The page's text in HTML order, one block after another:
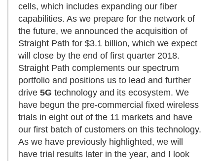
cells, which includes expanding our fiber
capabilities. As we prepare for the network of
the future, we announced the acquisition of
Straight Path for $3.1 billion, which we expect
will close by the end of first quarter 2018.
Straight Path complements our spectrum
portfolio and positions us to lead and further
drive 5G technology and its ecosystem. We
have begun the pre-commercial fixed wireless
trials in eight out of the 11 markets and have
our first batch of customers on this technology.
As we have previously highlighted, we will
have trial results later in the year, and I look